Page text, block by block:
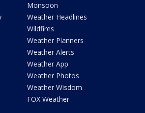
Monsoon
Weather Headlines
Wildfires
Weather Planners
Weather Alerts
Weather App
Weather Photos
Weather Wisdom
FOX Weather